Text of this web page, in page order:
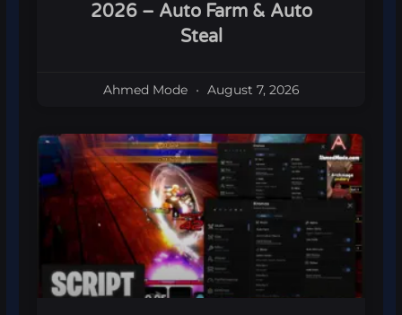
2026 – Auto Farm & Auto
Steal
Ahmed Mode August 7, 2026